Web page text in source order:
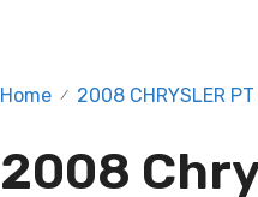
Home / 2008 CHRYSLER
2008